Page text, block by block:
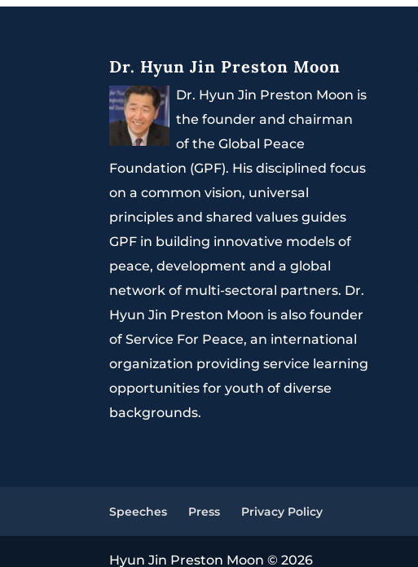
Dr. Hyun Jin Preston Moon
Dr. Hyun Jin Preston Moon is
the founder and chairman
of the Global Peace
Foundation (GPF). His disciplined focus
on a common vision, universal
principles and shared values guides
GPF in building innovative models of
peace, development and a global
network of multi-sectoral partners. Dr.
Hyun Jin Preston Moon is also founder
of Service For Peace, an international
organization providing service learning
opportunities for youth of diverse
backgrounds.
Speeches Press Privacy Policy
Hyun Jin Preston Moon © 2026